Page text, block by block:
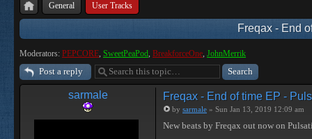
General User Tracks
Freqax - End
Moderators: PEPCORE, SweetPeaPod, BreakforceOne, JohnMerrik
Post a reply
sarmale Freqax - End of time EP -
by sarmale » Sun Jan 13, 2019 12:09 am
New beats by Freqax out now on